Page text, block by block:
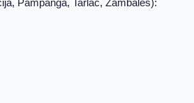
Pampanga, Tarlac, Zambales):